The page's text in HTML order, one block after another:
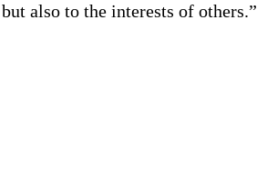
also to the interests of others.”